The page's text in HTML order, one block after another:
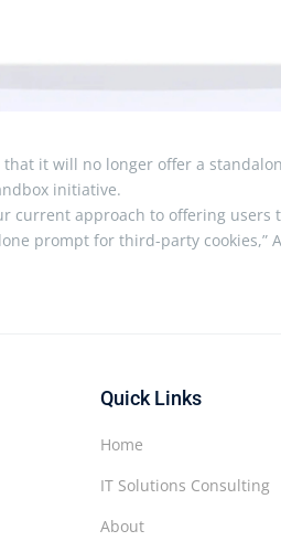
that it will no longer offer a
initiative.
current approach to offering
prompt for third-party cookies,”
Quick Links
Home
IT Solutions Consulting
About